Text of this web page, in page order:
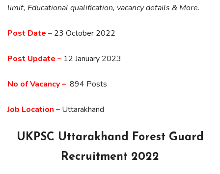
limit, Educational qualification, vacancy details & More.
Post Date – 23 October 2022
Post Update – 12 January 2023
No ofVacancy– 894 Posts
Job Location – Uttarakhand
UKPSC Uttarakhand Forest Guard
Recruitment 2022